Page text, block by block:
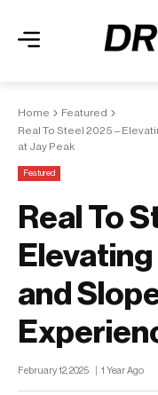
Home
Featured
Real To Steel 2025 –
at Jay Peak
Featured
Real To
and
February 12, 2025 1 Year Ago